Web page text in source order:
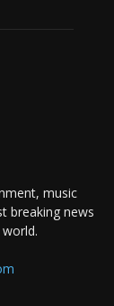
music
breaking news